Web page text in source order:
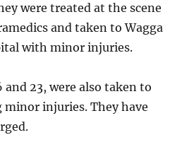
were treated at the scene
and taken to Wagga
with minor injuries.
and 23, were also taken to
injuries. They have